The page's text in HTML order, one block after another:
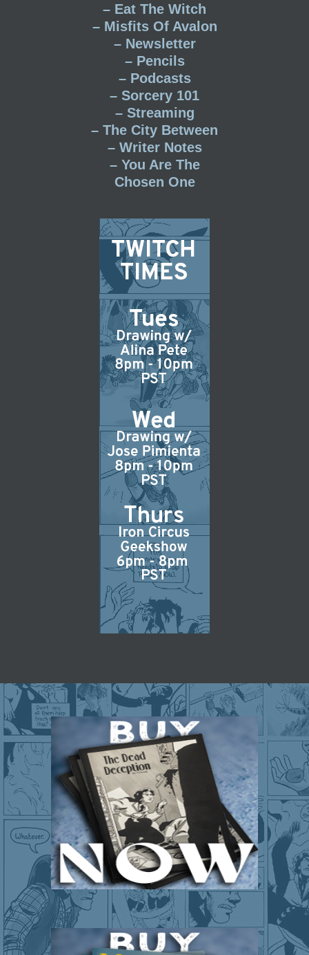
– Eat The Witch
– Misfits Of Avalon
– Newsletter
– Pencils
– Podcasts
– Sorcery 101
– Streaming
– The City Between
– Writer Notes
– You Are The
Chosen One